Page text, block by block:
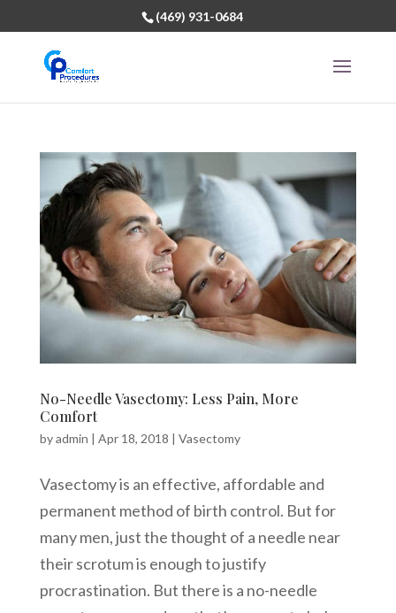
(469) 931-0684
No-Needle Vasectomy: Less Pain, More
Comfort
byadmin | Apr 18, 2018 | Vasectomy
Vasectomy is an effective, affordable and
permanent method of birth control. But for
many men, just the thought of a needle near
their scrotum is enough to justify
procrastination. But there is a no-needle